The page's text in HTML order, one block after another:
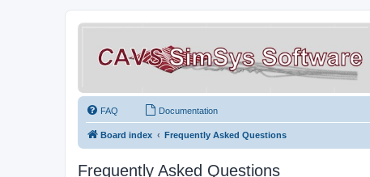
FAQ Documentation
Board index Frequently Asked Questions
Frequently Asked Questions